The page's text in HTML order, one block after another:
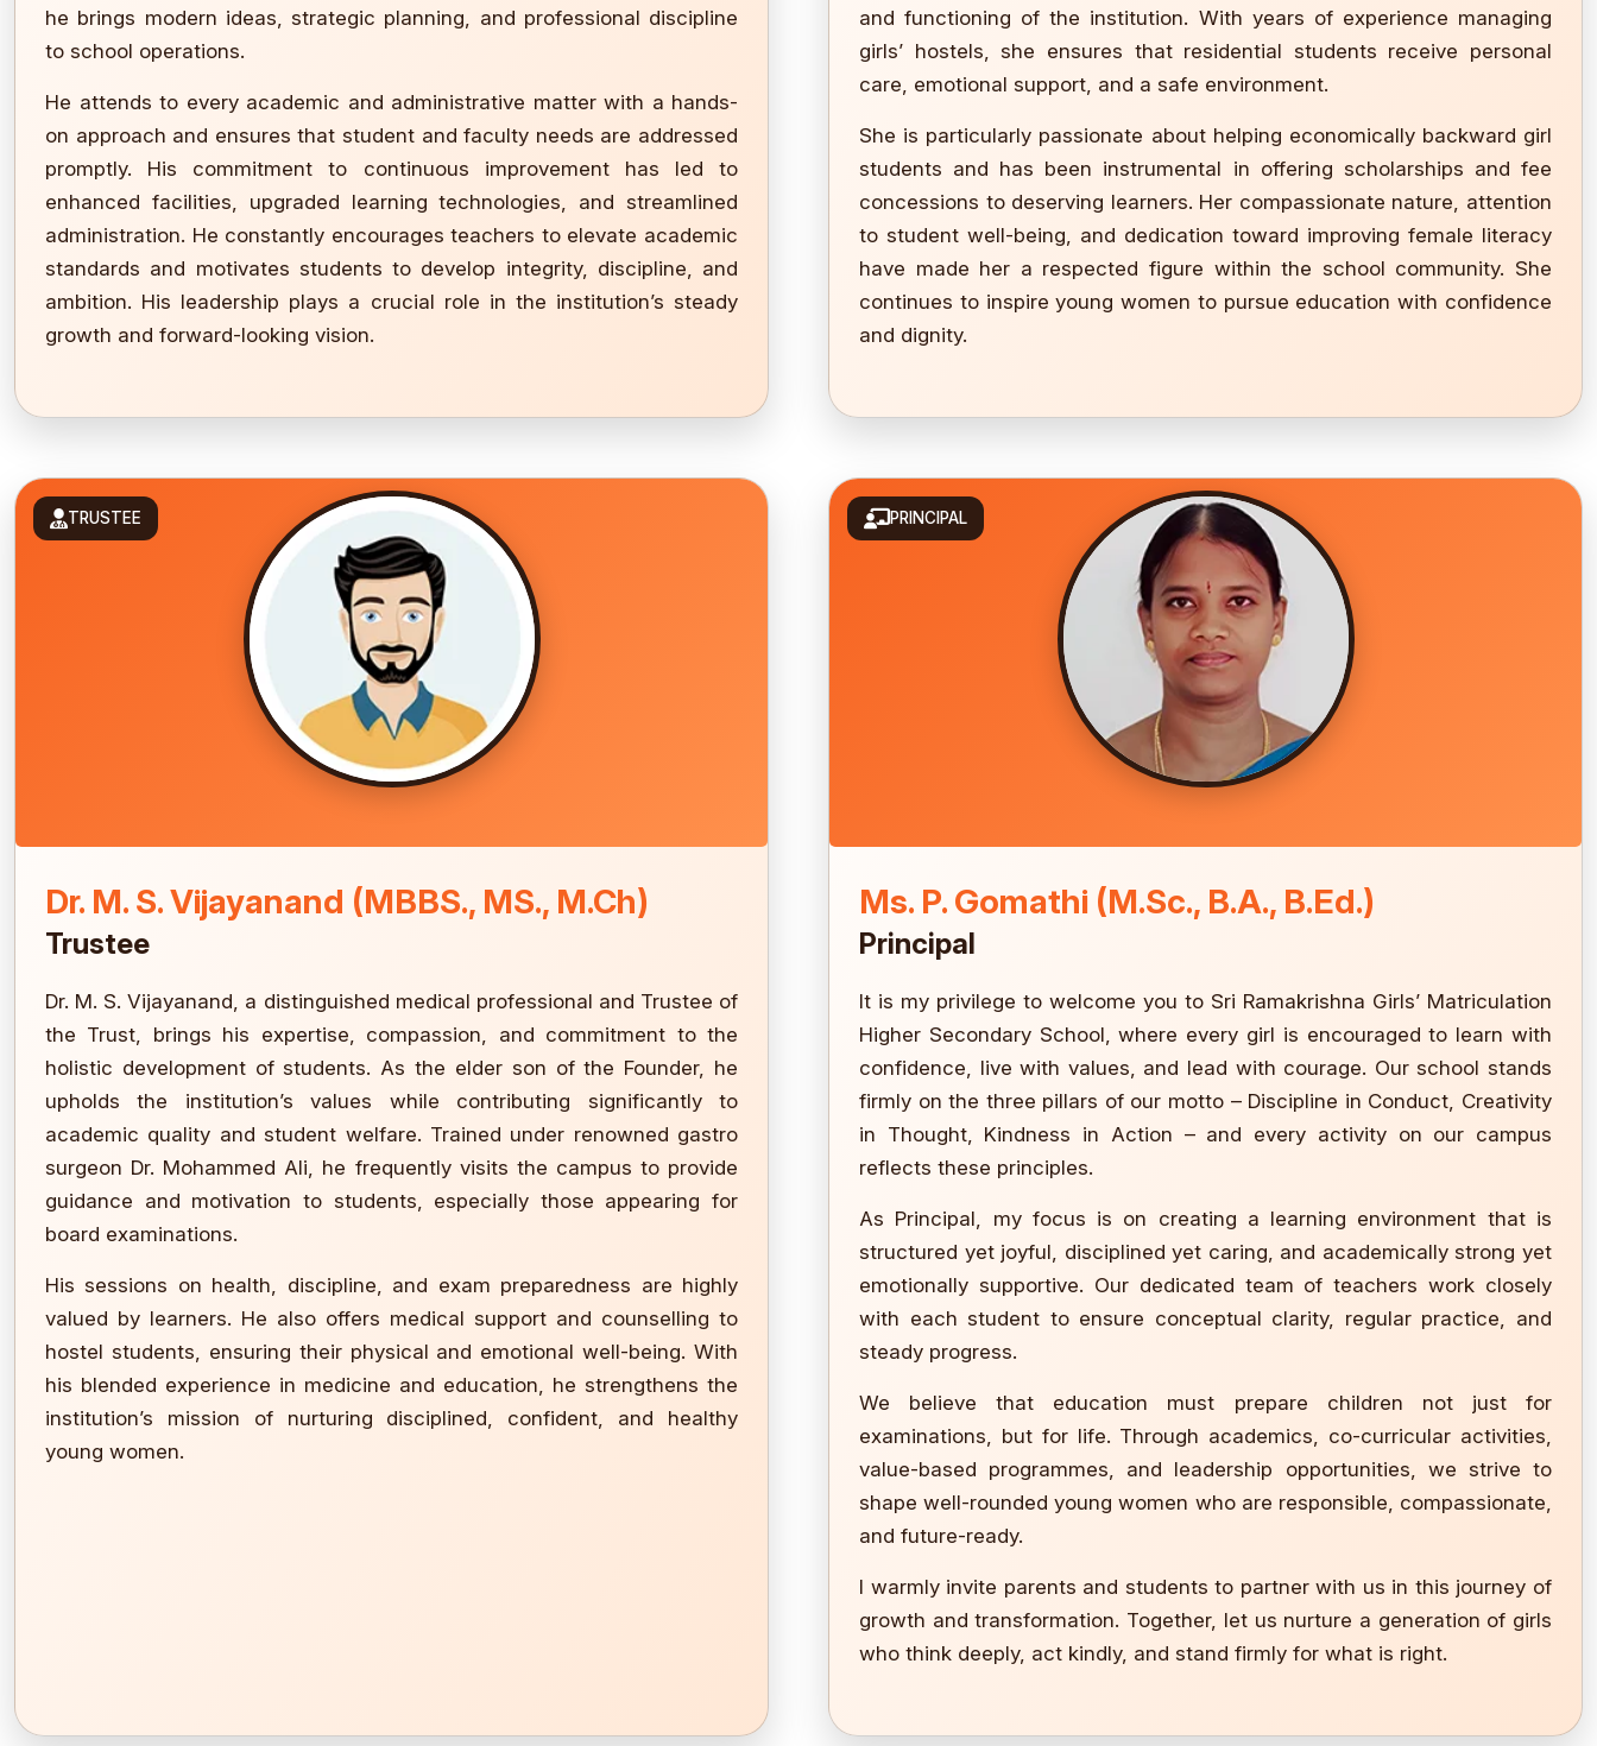
he brings modern ideas, strategic planning, and professional discipline
to school operations.
He attends to every academic and administrative matter with a hands-
on approach and ensures that student and faculty needs are addressed
promptly. His commitment to continuous improvement has led to
enhanced facilities, upgraded learning technologies, and streamlined
administration. He constantly encourages teachers to elevate academic
standards and motivates students to develop integrity, discipline, and
ambition. His leadership plays a crucial role in the institution’s steady
growth and forward-looking vision.
and functioning of the institution. With years of experience managing
girls’ hostels, she ensures that residential students receive personal
care, emotional support, and a safe environment.
She is particularly passionate about helping economically backward girl
students and has been instrumental in offering scholarships and fee
concessions to deserving learners. Her compassionate nature, attention
to student well-being, and dedication toward improving female literacy
have made her a respected figure within the school community. She
continues to inspire young women to pursue education with confidence
and dignity.
TRUSTEE
Dr. M. S. Vijayanand (MBBS., MS., M.Ch)
Trustee
Dr. M. S. Vijayanand, a distinguished medical professional and Trustee of
the Trust, brings his expertise, compassion, and commitment to the
holistic development of students. As the elder son of the Founder, he
upholds the institution’s values while contributing significantly to
academic quality and student welfare. Trained under renowned gastro
surgeon Dr. Mohammed Ali, he frequently visits the campus to provide
guidance and motivation to students, especially those appearing for
board examinations.
His sessions on health, discipline, and exam preparedness are highly
valued by learners. He also offers medical support and counselling to
hostel students, ensuring their physical and emotional well-being. With
his blended experience in medicine and education, he strengthens the
institution’s mission of nurturing disciplined, confident, and healthy
young women.
PRINCIPAL
Ms. P. Gomathi (M.Sc., B.A., B.Ed.)
Principal
It is my privilege to welcome you to Sri Ramakrishna Girls’ Matriculation
Higher Secondary School, where every girl is encouraged to learn with
confidence, live with values, and lead with courage. Our school stands
firmly on the three pillars of our motto – Discipline in Conduct, Creativity
in Thought, Kindness in Action – and every activity on our campus
reflects these principles.
As Principal, my focus is on creating a learning environment that is
structured yet joyful, disciplined yet caring, and academically strong yet
emotionally supportive. Our dedicated team of teachers work closely
with each student to ensure conceptual clarity, regular practice, and
steady progress.
We believe that education must prepare children not just for
examinations, but for life. Through academics, co-curricular activities,
value-based programmes, and leadership opportunities, we strive to
shape well-rounded young women who are responsible, compassionate,
and future-ready.
I warmly invite parents and students to partner with us in this journey of
growth and transformation. Together, let us nurture a generation of girls
who think deeply, act kindly, and stand firmly for what is right.